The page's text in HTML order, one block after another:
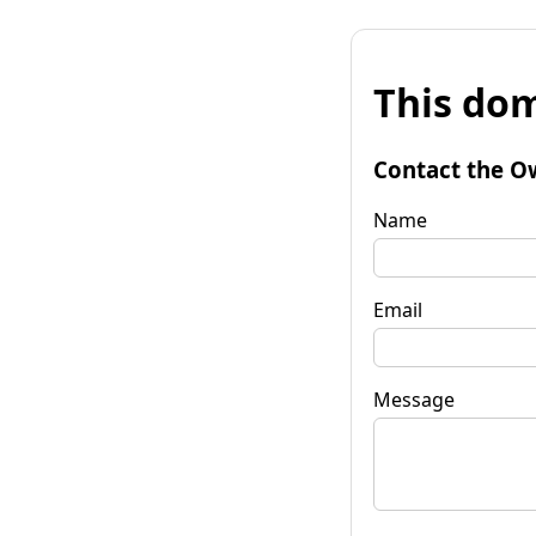
This
Contact the
Name
Email
Message